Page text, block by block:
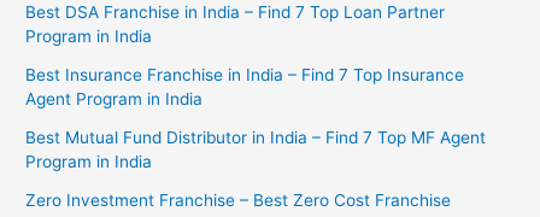
Best DSA Franchise in India – Find 7 Top Loan Partner
Program in India
Best Insurance Franchise in India – Find 7 Top Insurance
Agent Program in India
Best Mutual Fund Distributor in India – Find 7 Top MF Agent
Program in India
Zero Investment Franchise – Best Zero Cost Franchise